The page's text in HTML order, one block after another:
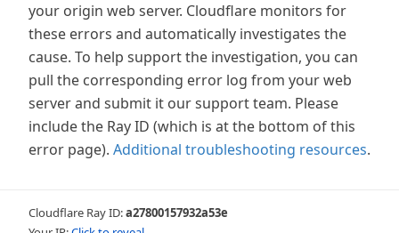
your origin web server. Cloudflare monitors for
these errors and automatically investigates the
cause. To help support the investigation, you can
pull the corresponding error log from your web
server and submit it our support team. Please
include the Ray ID (which is at the bottom of this
error page). Additional troubleshooting resources.
Cloudflare Ray ID:a27800157932a53e